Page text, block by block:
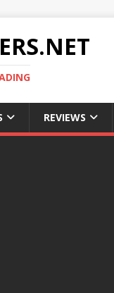
REVIEWS